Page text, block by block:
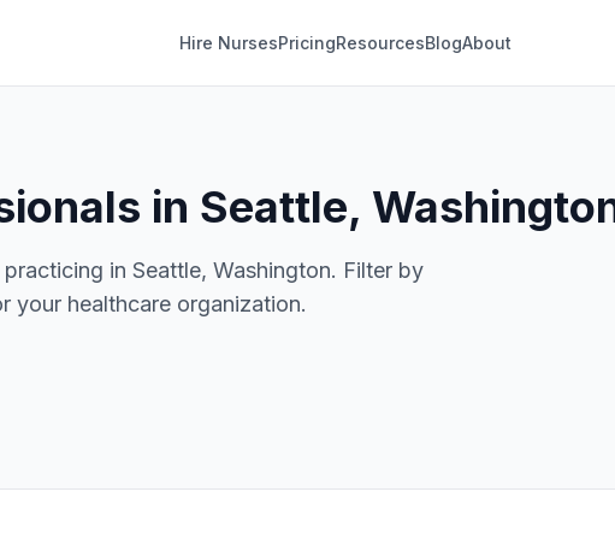
Hire NursesPricingResourcesBlogAbout
in Seattle,
in Seattle, Washington. Filter by
your healthcare organization.